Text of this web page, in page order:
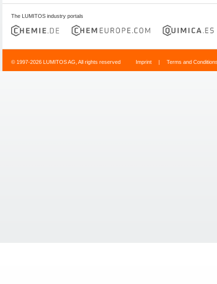
The LUMITOS industry portals
© 1997-2026 LUMITOS AG, All rights reserved Imprint | Terms and